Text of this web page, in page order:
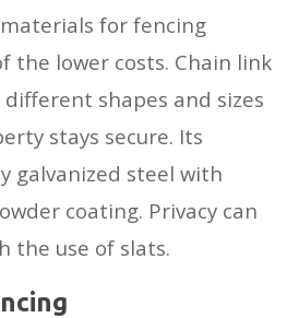
for fencing
the lower costs. Chain link
shapes and sizes
stays secure. Its
galvanized steel with
coating. Privacy can
the use of slats.